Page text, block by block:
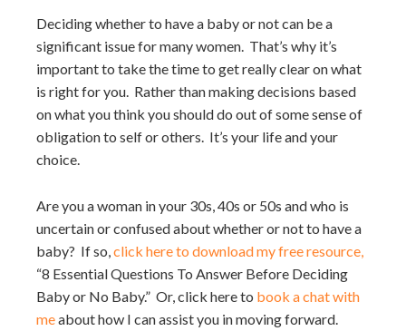
Deciding whether to have a baby or not can be a
significant issue for many women. That’s why it’s
important to take the time to get really clear on what
is right for you. Rather than making decisions based
on what you think you should do out of some sense of
obligation to self or others. It’s your life and your
choice.⁣⁣
Are you a woman in your 30s, 40s or 50s and who is
uncertain or confused about whether or not to have a
baby? If so,click here to download my free resource,
“8 Essential Questions To Answer Before Deciding
Baby or No Baby.” Or, click here to book a chat with
meabout how I can assist you in moving forward.